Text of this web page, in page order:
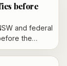
before
and federal
the
argue over